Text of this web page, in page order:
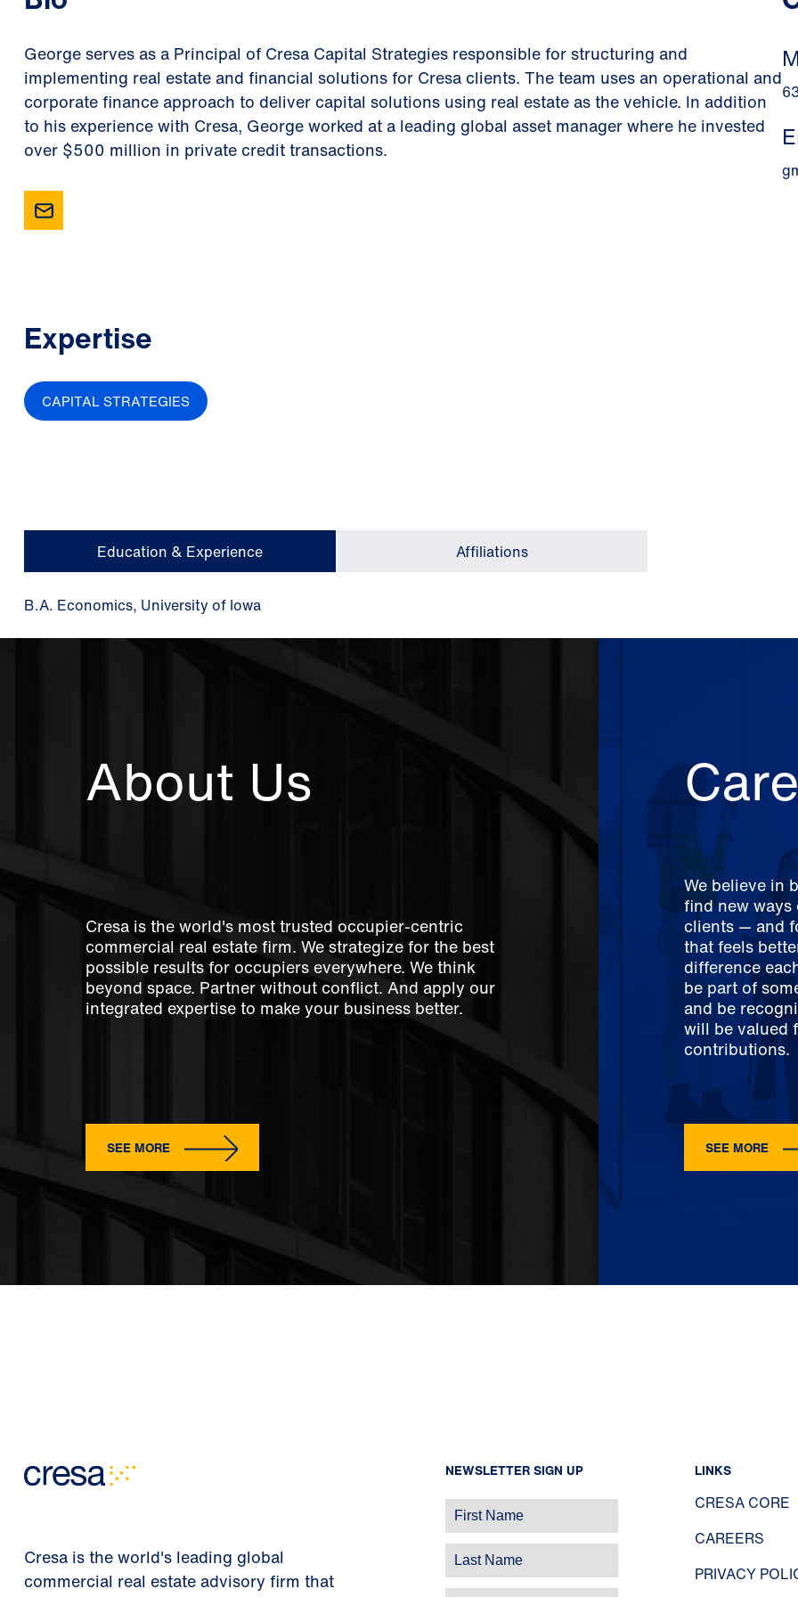
George serves as a Principal of Cresa Capital Strategies responsible for structuring and
implementing real estate and financial solutions for Cresa clients. The team uses an operational and
corporate finance approach to deliver capital solutions using real estate as the vehicle. In addition
to his experience with Cresa, George worked at a leading global asset manager where he invested
over $500 million in private credit transactions.
Expertise
CAPITAL STRATEGIES
Education & Experience Affiliations
B.A. Economics, University of Iowa
About Us
Cresa is the world's most trusted occupier-centric
commercial real estate firm. We strategize for the best
possible results for occupiers everywhere. We think
beyond space. Partner without conflict. And apply our
integrated expertise to make your business better.
SEE MORE
We believe in
find new
clients — and
that feels
difference
be part of
and be
will be valued
contributions.
SEE MORE
Cresa is the world's leading global
commercial real estate advisory firm that
NEWSLETTER SIGN UP LINKS
CRESA CORE
CAREERS
PRIVACY